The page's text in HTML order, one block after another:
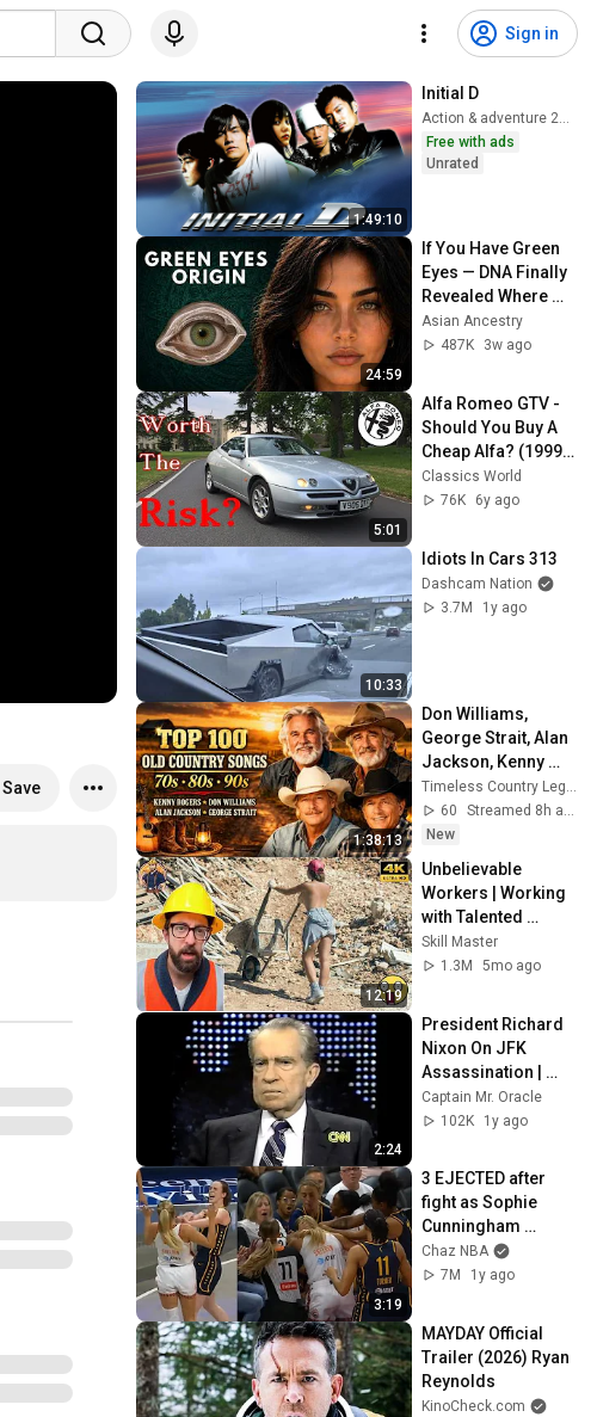
Sign in
Save
1:49:10
Initial D
Action & adventure 2024
Free with ads
Unrated
24:59
If You Have Green
Eyes — DNA Finally
Revealed Where
They Really Come
From
Asian Ancestry
487K
3w ago
5:01
Alfa Romeo GTV -
Should You Buy A
Cheap Alfa? (1999
2.0 TwinSpark Road
Test)
Classics World
76K
6y ago
10:33
Idiots In Cars 313
Dashcam Nation
3.7M
1y ago
1:38:13
Don Williams,
George Strait, Alan
Jackson, Kenny
Rogers 🎶 The Best
Classic Country
Music Ever
60
New
12:19
Unbelievable
Workers | Working
with Talented
Engineers. EP17
#construction
Skill Master
1.3M
5mo ago
2:24
President Richard
Nixon On JFK
Assassination |
1992 Interview |
Oliver Stone "Off-
Captain Mr. Oracle
102K
1y ago
3:19
3 EJECTED after
fight as Sophie
Cunningham
stands up for
Caitlin Clark
Chaz NBA
7M
1y ago
MAYDAY Official
Trailer (2026) Ryan
Reynolds
KinoCheck.com